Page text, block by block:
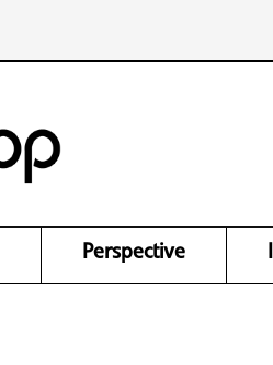
Perspective